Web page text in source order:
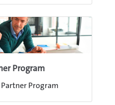
Program
Program